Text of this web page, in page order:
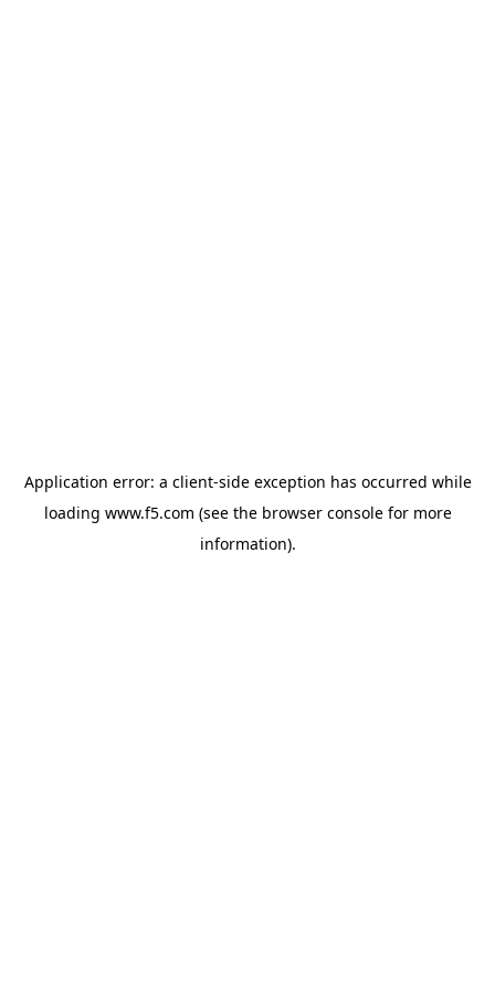
Application error: a client-side exception has occurred while
loading www.f5.com (see the browser consolefor more
information).